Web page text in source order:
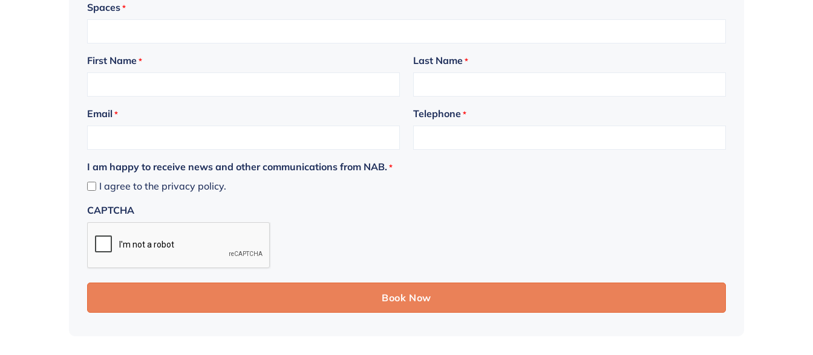
Spaces *
First Name * Last Name *
Email * Telephone *
I am happy to receive news and other communications from NAB. *
I agree to the privacy policy.
CAPTCHA